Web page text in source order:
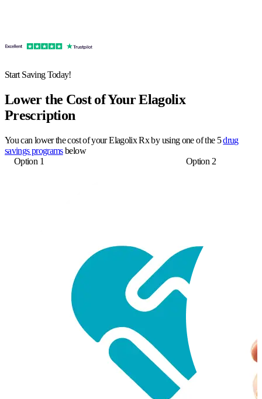
Start Saving Today!
Lower the Cost of Your Elagolix
Prescription
You can lower the cost of your Elagolix Rx by using one of the 5drug
savings programsbelow
Option 1
Option 2